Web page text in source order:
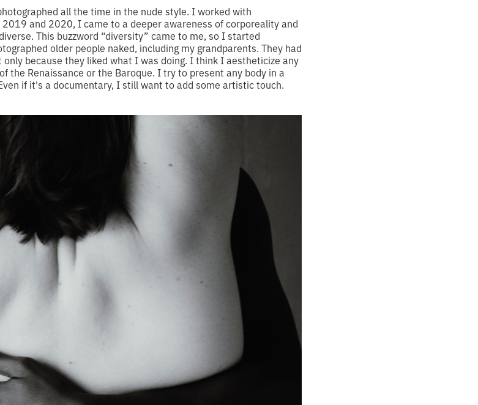
all the time in the nude style. I worked with
and 2020, I came to a deeper awareness of corporeality and
This buzzword “diversity” came to me, so I started
older people naked, including my grandparents. They had
because they liked what I was doing. I think I aestheticize any
the Renaissance or the Baroque. I try to present any body in a
if it's a documentary, I still want to add some artistic touch.